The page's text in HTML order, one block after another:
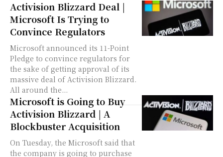
Activision Blizzard Deal |
Microsoft Is Trying to
Convince Regulators
Microsoft announced its 11-Point
Pledge to convince regulators for
the sake of getting approval of its
massive deal of Activision Blizzard.
All around the...
Microsoft is Going to Buy
Activision Blizzard | A
Blockbuster Acquisition
On Tuesday, the Microsoft said that
the company is going to purchase